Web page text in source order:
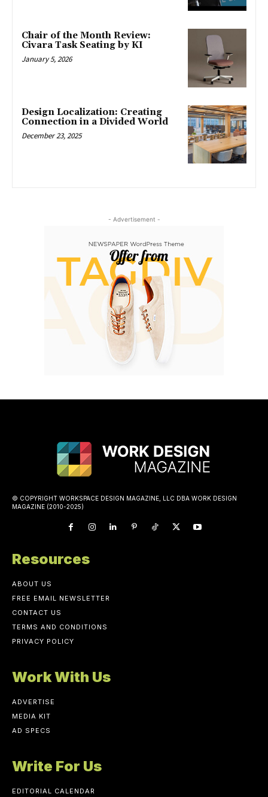
Chair of the Month Review:
Civara Task Seating by KI
January 5, 2026
Design Localization: Creating
Connection in a Divided World
December 23, 2025
- Advertisement -
© COPYRIGHT WORKSPACE DESIGN MAGAZINE, LLC DBA WORK DESIGN
MAGAZINE (2010-2025)
Resources
ABOUT US
FREE EMAIL NEWSLETTER
CONTACT US
TERMS AND CONDITIONS
PRIVACY POLICY
Work With Us
ADVERTISE
MEDIA KIT
AD SPECS
Write For Us
EDITORIAL CALENDAR